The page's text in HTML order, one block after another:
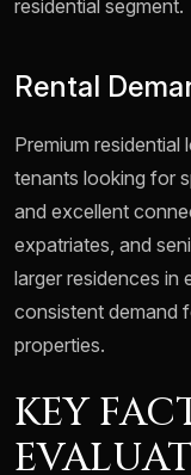
residential segment.
Rental
Premium
tenants looking for
and excellent
expatriates, and
larger residences in
consistent demand
properties.
KEY